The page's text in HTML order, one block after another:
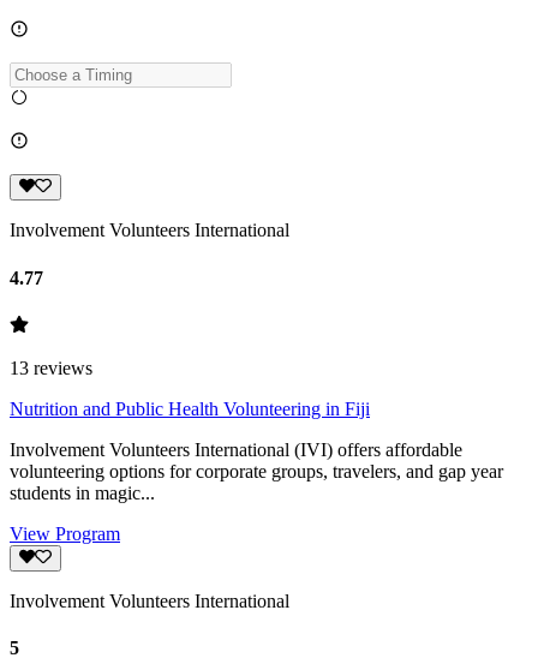
Involvement Volunteers International
4.77
13 reviews
Nutrition and Public Health Volunteering in Fiji
Involvement Volunteers International (IVI) offers affordable
volunteering options for corporate groups, travelers, and gap year
students in magic...
View Program
Involvement Volunteers International
5